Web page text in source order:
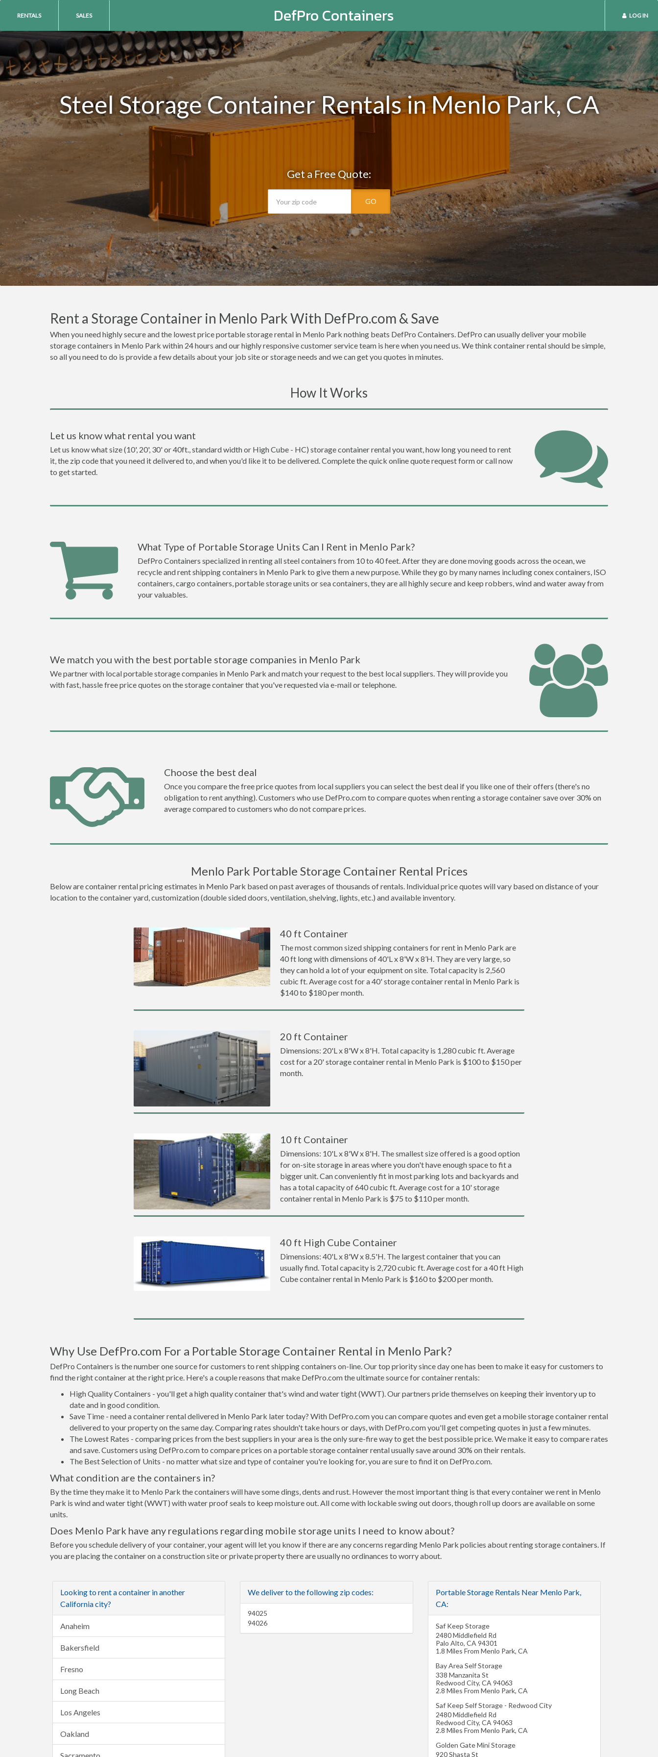
DefPro Containers
RENTALS SALES LOG IN
Steel Storage Container Rentals in Menlo Park, CA
Get a Free Quote:
GO
Rent a Storage Container in Menlo Park With DefPro.com & Save
When you need highly secure and the lowest price portable storage rental in Menlo Park nothing beats DefPro Containers. DefPro can usually deliver your mobile
storage containers in Menlo Park within 24 hours and our highly responsive customer service team is here when you need us. We think container rental should be simple,
so all you need to do is provide a few details about your job site or storage needs and we can get you quotes in minutes.
How It Works
Let us know what rental you want
Let us know what size (10', 20', 30' or 40ft., standard width or High Cube - HC) storage container rental you want, how long you need to rent
it, the zip code that you need it delivered to, and when you'd like it to be delivered. Complete the quick online quote request form or call now
to get started.
What Type of Portable Storage Units Can I Rent in Menlo Park?
DefPro Containers specialized in renting all steel containers from 10 to 40 feet. After they are done moving goods across the ocean, we
recycle and rent shipping containers in Menlo Park to give them a new purpose. While they go by many names including conex containers, ISO
containers, cargo containers, portable storage units or sea containers, they are all highly secure and keep robbers, wind and water away from
your valuables.
We match you with the best portable storage companies in Menlo Park
We partner with local portable storage companies in Menlo Park and match your request to the best local suppliers. They will provide you
with fast, hassle free price quotes on the storage container that you've requested via e-mail or telephone.
Choose the best deal
Once you compare the free price quotes from local suppliers you can select the best deal if you like one of their offers (there's no
obligation to rent anything). Customers who use DefPro.com to compare quotes when renting a storage container save over 30% on
average compared to customers who do not compare prices.
Menlo Park Portable Storage Container Rental Prices
Below are container rental pricing estimates in Menlo Park based on past averages of thousands of rentals. Individual price quotes will vary based on distance of your
location to the container yard, customization (double sided doors, ventilation, shelving, lights, etc.) and available inventory.
40 ft Container
The most common sized shipping containers for rent in Menlo Park are
40 ft long with dimensions of 40'L x 8'W x 8’H. They are very large, so
they can hold a lot of your equipment on site. Total capacity is 2,560
cubic ft. Average cost for a 40' storage container rental in Menlo Park is
$140 to $180 per month.
20 ft Container
Dimensions: 20'L x 8'W x 8'H. Total capacity is 1,280 cubic ft. Average
cost for a 20' storage container rental in Menlo Park is $100 to $150 per
month.
10 ft Container
Dimensions: 10'L x 8'W x 8'H. The smallest size offered is a good option
for on-site storage in areas where you don't have enough space to fit a
bigger unit. Can conveniently fit in most parking lots and backyards and
has a total capacity of 640 cubic ft. Average cost for a 10' storage
container rental in Menlo Park is $75 to $110 per month.
40 ft High Cube Container
Dimensions: 40'L x 8'W x 8.5'H. The largest container that you can
usually find. Total capacity is 2,720 cubic ft. Average cost for a 40 ft High
Cube container rental in Menlo Park is $160 to $200 per month.
Why Use DefPro.com For a Portable Storage Container Rental in Menlo Park?
DefPro Containers is the number one source for customers to rent shipping containers on-line. Our top priority since day one has been to make it easy for customers to
find the right container at the right price. Here's a couple reasons that make DefPro.com the ultimate source for container rentals:
High Quality Containers - you'll get a high quality container that's wind and water tight (WWT). Our partners pride themselves on keeping their inventory up to
date and in good condition.
Save Time - need a container rental delivered in Menlo Park later today? With DefPro.com you can compare quotes and even get a mobile storage container rental
delivered to your property on the same day. Comparing rates shouldn't take hours or days, with DefPro.com you'll get competing quotes in just a few minutes.
The Lowest Rates - comparing prices from the best suppliers in your area is the only sure-fire way to get the best possible price. We make it easy to compare rates
and save. Customers using DefPro.com to compare prices on a portable storage container rental usually save around 30% on their rentals.
The Best Selection of Units - no matter what size and type of container you're looking for, you are sure to find it on DefPro.com.
What condition are the containers in?
By the time they make it to Menlo Park the containers will have some dings, dents and rust. However the most important thing is that every container we rent in Menlo
Park is wind and water tight (WWT) with water proof seals to keep moisture out. All come with lockable swing out doors, though roll up doors are available on some
units.
Does Menlo Park have any regulations regarding mobile storage units I need to know about?
Before you schedule delivery of your container, your agent will let you know if there are any concerns regarding Menlo Park policies about renting storage containers. If
you are placing the container on a construction site or private property there are usually no ordinances to worry about.
Looking to rent a container in another
California city?
Anaheim
Bakersfield
Fresno
Long Beach
Los Angeles
Oakland
We deliver to the following zip codes:
94025
94026
Portable Storage Rentals Near Menlo Park,
CA:
Saf Keep Storage
2480 Middlefield Rd
Palo Alto, CA 94301
1.8 Miles From Menlo Park, CA
Bay Area Self Storage
338 Manzanita St
Redwood City, CA 94063
2.8 Miles From Menlo Park, CA
Saf Keep Self Storage - Redwood City
2480 Middlefield Rd
Redwood City, CA 94063
2.8 Miles From Menlo Park, CA
Golden Gate Mini Storage
920 Shasta St